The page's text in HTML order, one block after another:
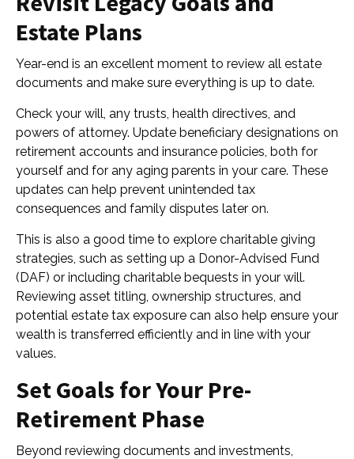
Estate Plans
Year-end is an excellent moment to review all estate
documents and make sure everything is up to date.
Check your will, any trusts, health directives, and
powers of attorney. Update beneficiary designations on
retirement accounts and insurance policies, both for
yourself and for any aging parents in your care. These
updates can help prevent unintended tax
consequences and family disputes later on.
This is also a good time to explore charitable giving
strategies, such as setting up a Donor-Advised Fund
(DAF) or including charitable bequests in your will.
Reviewing asset titling, ownership structures, and
potential estate tax exposure can also help ensure your
wealth is transferred efficiently and in line with your
values.
Set Goals for Your Pre-
Retirement Phase
Beyond reviewing documents and investments,